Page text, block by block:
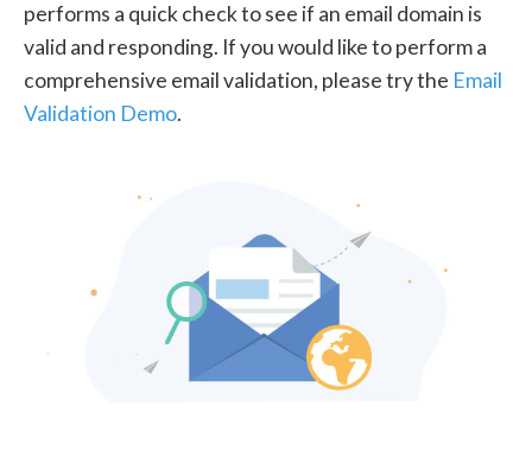
performs a quick check to see if an email domain is
valid and responding. If you would like to perform a
comprehensive email validation, please try the Email
Validation Demo.